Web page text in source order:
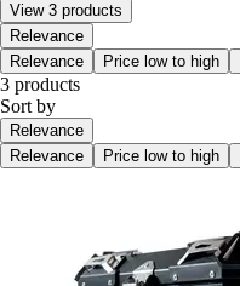
View 3 products
Relevance
Relevance
Price low to high
3 products
Sort by
Relevance
Relevance
Price low to high